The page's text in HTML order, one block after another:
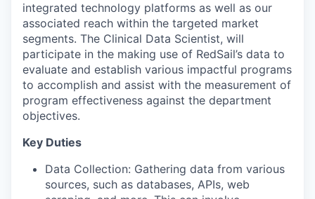
integrated technology platforms as well as our
associated reach within the targeted market
segments. The Clinical Data Scientist, will
participate in the making use of RedSail’s data to
evaluate and establish various impactful programs
to accomplish and assist with the measurement of
program effectiveness against the department
objectives.
Key Duties
Data Collection: Gathering data from various
sources, such as databases, APIs, web